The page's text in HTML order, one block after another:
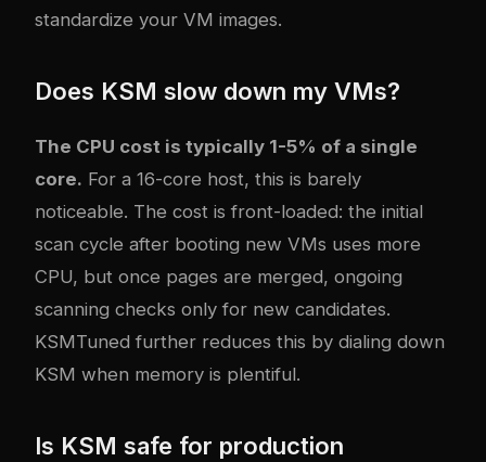
standardize your VM images.
Does KSM slow down my VMs?
The CPU cost is typically 1-5% of a single
core. For a 16-core host, this is barely
noticeable. The cost is front-loaded: the initial
scan cycle after booting new VMs uses more
CPU, but once pages are merged, ongoing
scanning checks only for new candidates.
KSMTuned further reduces this by dialing down
KSM when memory is plentiful.
Is KSM safe for production